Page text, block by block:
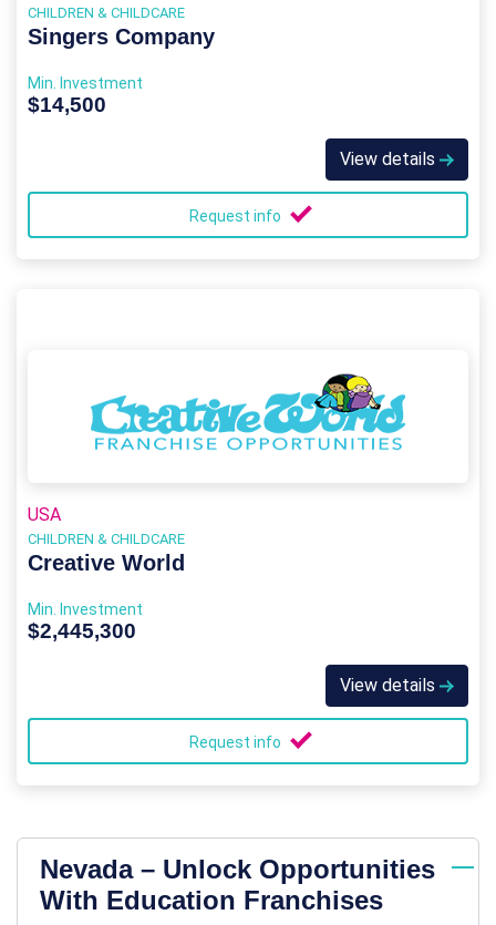
CHILDREN & CHILDCARE
Singers Company
Min. Investment
$14,500
View details
Request info
USA
CHILDREN & CHILDCARE
Creative World
Min. Investment
$2,445,300
View details
Request info
Nevada – Unlock Opportunities
With Education Franchises